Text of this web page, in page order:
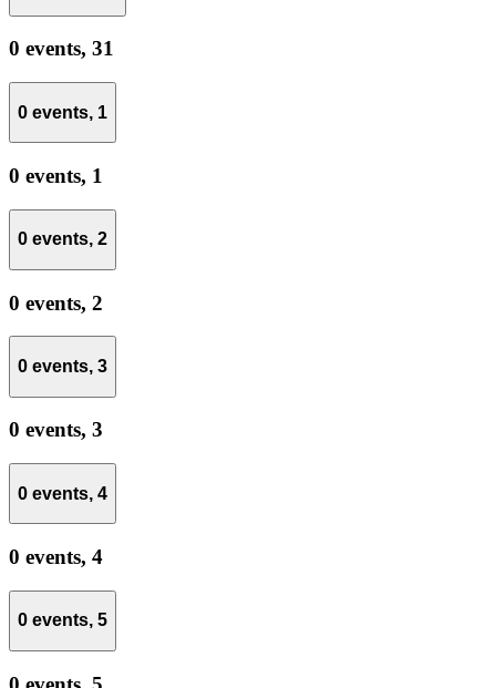
0 events, 31
0 events, 1
0 events, 1
0 events, 2
0 events, 2
0 events, 3
0 events, 3
0 events, 4
0 events, 4
0 events, 5